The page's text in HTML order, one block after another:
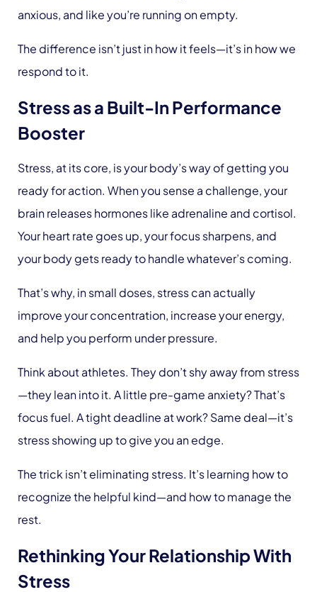
anxious, and like you’re running on empty.
The difference isn’t just in how it feels—it’s in how we
respond to it.
Stress as a Built-In Performance
Booster
Stress, at its core, is your body’s way of getting you
ready for action. When you sense a challenge, your
brain releases hormones like adrenaline and cortisol.
Your heart rate goes up, your focus sharpens, and
your body gets ready to handle whatever’s coming.
That’s why, in small doses, stress can actually
improve your concentration, increase your energy,
and help you perform under pressure.
Think about athletes. They don’t shy away from stress
—they lean into it. A little pre-game anxiety? That’s
focus fuel. A tight deadline at work? Same deal—it’s
stress showing up to give you an edge.
The trick isn’t eliminating stress. It’s learning how to
recognize the helpful kind—and how to manage the
rest.
Rethinking Your Relationship With
Stress